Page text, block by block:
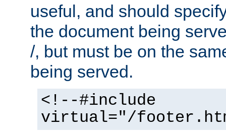
useful, and should
the document being
/, but must be on the
being served.
<!--#include
virtual="/